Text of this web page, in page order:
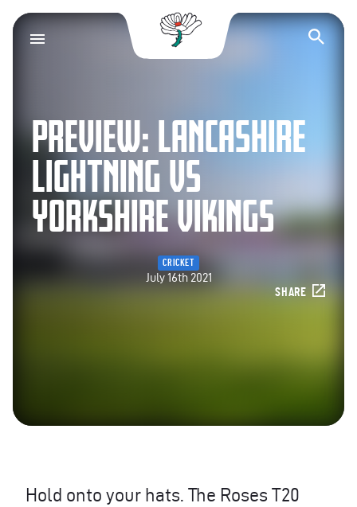
Yorkshire County
PREVIEW: LANCASHIRE
LIGHTNING VS
YORKSHIRE VIKINGS
CRICKET
July 16th 2021
SHARE
Hold onto your hats. The Roses T20